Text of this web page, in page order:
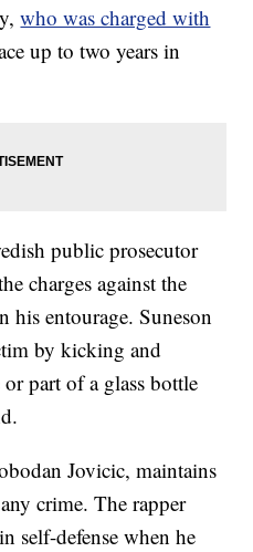
who was charged with
up to two years in
public prosecutor
charges against the
his entourage. Suneson
by kicking and
part of a glass bottle
Jovicic, maintains
crime. The rapper
self-defense when he